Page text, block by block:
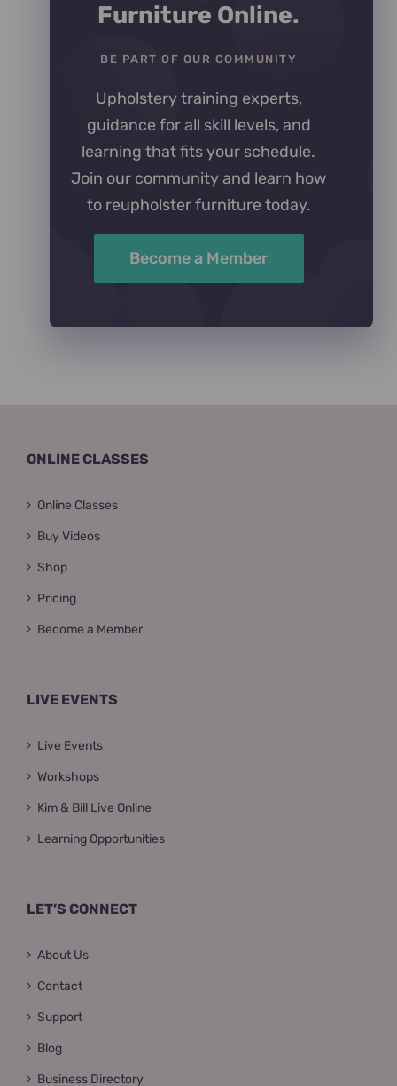
Furniture Online.
BE PART OF OUR COMMUNITY
Upholstery training experts,
guidance for all skill levels, and
learning that fits your schedule.
Join our community and learn how
to reupholster furniture today.
Become a Member
ONLINE CLASSES
Online Classes
Buy Videos
Shop
Pricing
Become a Member
LIVE EVENTS
Live Events
Workshops
Kim & Bill Live Online
Learning Opportunities
LET’S CONNECT
About Us
Contact
Support
Blog
Business Directory